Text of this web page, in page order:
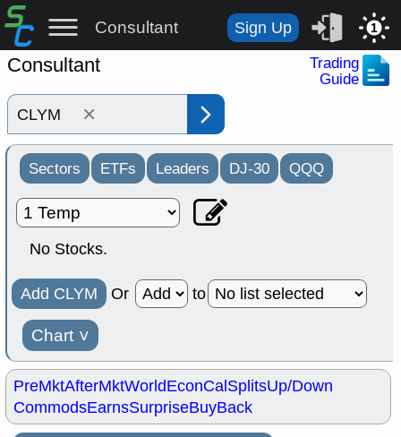
Consultant Sign Up 1
Consultant
Trading
Guide
×
Sectors ETFs Leaders DJ-30 QQQ
No Stocks.
Add CLYM Or to
Chart ˅
PreMktAfterMktWorldEconCalSplitsUp/Down
CommodsEarnsSurpriseBuyBack